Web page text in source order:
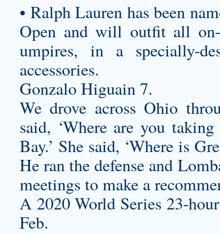
• Ralph Lauren has been
Open and will outfit all
umpires, in a specially-
accessories.
Gonzalo Higuain 7.
We drove across Ohio
said, ‘Where are you
Bay.’ She said, ‘Where is
He ran the defense and
meetings to make a
A 2020 World Series 23-
Feb.